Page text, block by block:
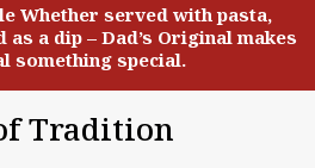
Whether served with pasta,
a dip – Dad’s Original makes
something special.
Tradition